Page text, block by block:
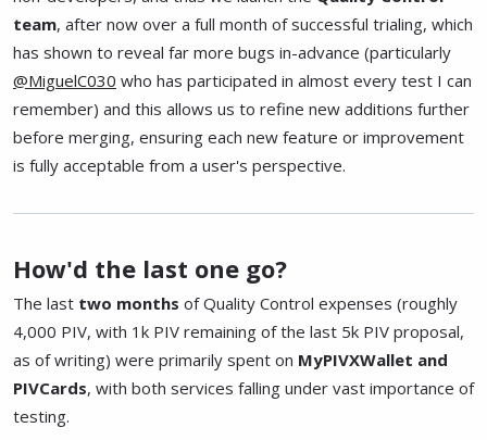
team, after now over a full month of successful trialing, which
has shown to reveal far more bugs in-advance (particularly
@MiguelC030 who has participated in almost every test I can
remember) and this allows us to refine new additions further
before merging, ensuring each new feature or improvement
is fully acceptable from a user's perspective.
How'd the last one go?
The last two months of Quality Control expenses (roughly
4,000 PIV, with 1k PIV remaining of the last 5k PIV proposal,
as of writing) were primarily spent on MyPIVXWallet and
PIVCards, with both services falling under vast importance of
testing.